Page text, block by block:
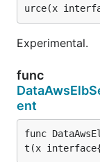
urce(x
Experimental.
func
ent
func
t(x